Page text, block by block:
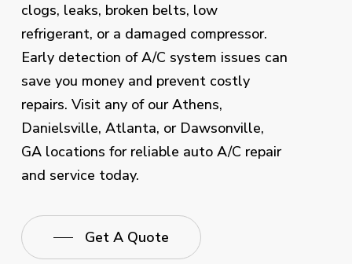
clogs, leaks, broken belts, low
refrigerant, or a damaged compressor.
Early detection of A/C system issues can
save you money and prevent costly
repairs. Visit any of our Athens,
Danielsville, Atlanta, or Dawsonville,
GA locations for reliable auto A/C repair
and service today.
Get A Quote